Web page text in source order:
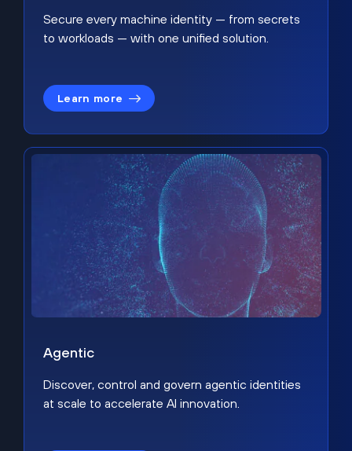
Secure every machine identity — from secrets
to workloads — with one unified solution.
Learn more
Agentic
Discover, control and govern agentic identities
at scale to accelerate AI innovation.